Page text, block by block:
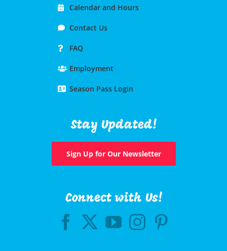
Calendar and Hours
Contact Us
FAQ
Employment
Season Pass Login
Stay Updated!
Sign Up for Our Newsletter
Connect with Us!